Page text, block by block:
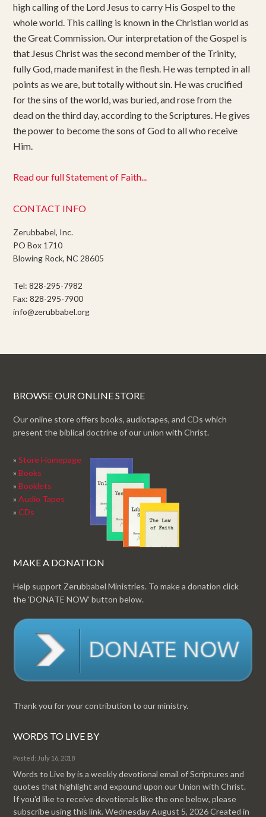
high calling of the Lord Jesus to carry His Gospel to the
whole world. This calling is known in the Christian world as
the Great Commission. Our interpretation of the Gospel is
that Jesus Christ was the second member of the Trinity,
fully God, made manifest in the flesh. He was tempted in all
points as we are, but totally without sin. He was crucified
for the sins of the world, was buried, and rose from the
dead on the third day, according to the Scriptures. He gives
the power to become the sons of God to all who receive
Him.
Read our full Statement of Faith...
CONTACT INFO
Zerubbabel, Inc.
PO Box 1710
Blowing Rock, NC 28605
Tel: 828-295-7982
Fax: 828-295-7900
info@zerubbabel.org
BROWSE OUR ONLINE STORE
Our online store offers books, audiotapes, and CDs which
present the biblical doctrine of our union with Christ.
»Store Homepage
»Books
»Booklets
»Audio Tapes
»CDs
MAKE A DONATION
Help support Zerubbabel Ministries. To make a donation click
the 'DONATE NOW' button below.
Thank you for your contribution to our ministry.
WORDS TO LIVE BY
Posted: July 16, 2018
Words to Live by is a weekly devotional email of Scriptures and
quotes that highlight and expound upon our Union with Christ.
If you'd like to receive devotionals like the one below, please
subscribe using this link. Wednesday August 5, 2026 Created in